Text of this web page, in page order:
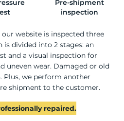
Pre-shipment
inspection
website is inspected three
divided into 2 stages: an
and a visual inspection for
uneven wear. Damaged or old
Plus, we perform another
shipment to the customer.
repaired.